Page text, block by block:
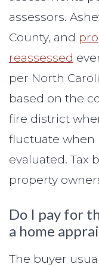
assessors.
County, and
reassessed
per North
based on the
fire district
fluctuate when
evaluated. Tax
property
Do I pay for
a home
The buyer